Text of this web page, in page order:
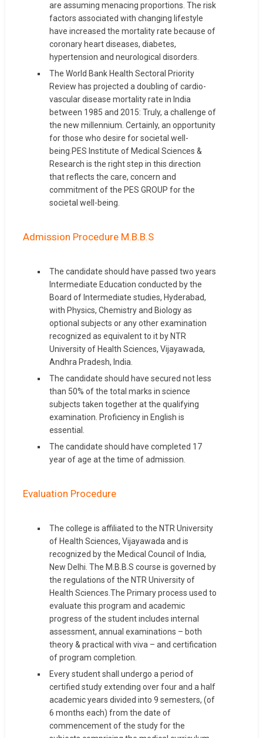
are assuming menacing proportions. The risk
factors associated with changing lifestyle
have increased the mortality rate because of
coronary heart diseases, diabetes,
hypertension and neurological disorders.
The World Bank Health Sectoral Priority
Review has projected a doubling of cardio-
vascular disease mortality rate in India
between 1985 and 2015: Truly, a challenge of
the new millennium. Certainly, an opportunity
for those who desire for societal well-
being.PES Institute of Medical Sciences &
Research is the right step in this direction
that reflects the care, concern and
commitment of the PES GROUP for the
societal well-being.
Admission Procedure M.B.B.S
The candidate should have passed two years
Intermediate Education conducted by the
Board of Intermediate studies, Hyderabad,
with Physics, Chemistry and Biology as
optional subjects or any other examination
recognized as equivalent to it by NTR
University of Health Sciences, Vijayawada,
Andhra Pradesh, India.
The candidate should have secured not less
than 50% of the total marks in science
subjects taken together at the qualifying
examination. Proficiency in English is
essential.
The candidate should have completed 17
year of age at the time of admission.
Evaluation Procedure
The college is affiliated to the NTR University
of Health Sciences, Vijayawada and is
recognized by the Medical Council of India,
New Delhi. The M.B.B.S course is governed by
the regulations of the NTR University of
Health Sciences.The Primary process used to
evaluate this program and academic
progress of the student includes internal
assessment, annual examinations – both
theory & practical with viva – and certification
of program completion.
Every student shall undergo a period of
certified study extending over four and a half
academic years divided into 9 semesters, (of
6 months each) from the date of
commencement of the study for the